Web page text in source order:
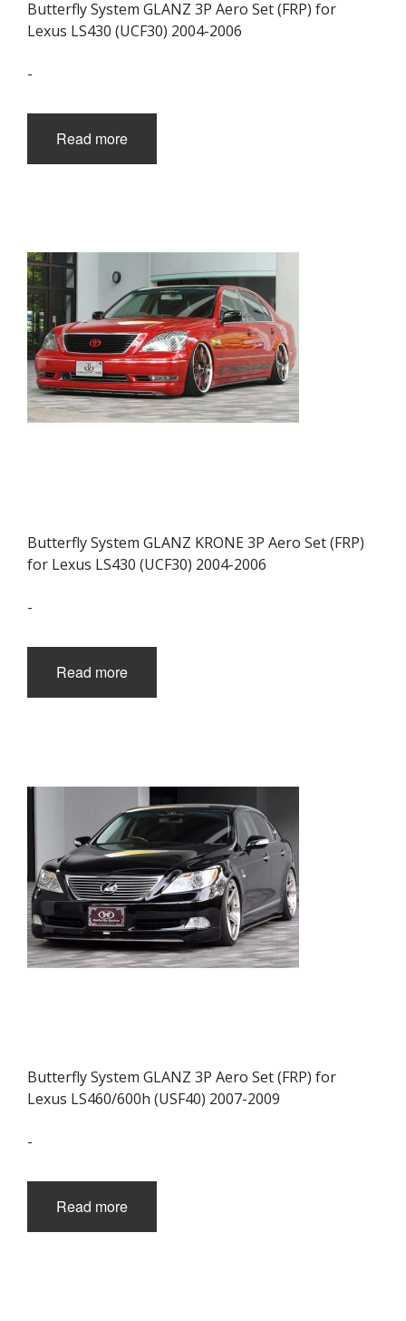
Butterfly System GLANZ 3P Aero Set (FRP) for
Lexus LS430 (UCF30) 2004-2006
-
Read more
Butterfly System GLANZ KRONE 3P Aero Set (FRP)
for Lexus LS430 (UCF30) 2004-2006
-
Read more
Butterfly System GLANZ 3P Aero Set (FRP) for
Lexus LS460/600h (USF40) 2007-2009
-
Read more